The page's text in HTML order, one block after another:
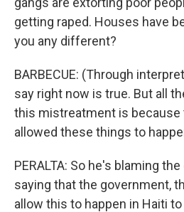
getting raped. Houses have
you any different?
BARBECUE: (Through
say right now is true. But all
this mistreatment is because
allowed these things to
PERALTA: So he's blaming
saying that the government,
allow this to happen in Haiti